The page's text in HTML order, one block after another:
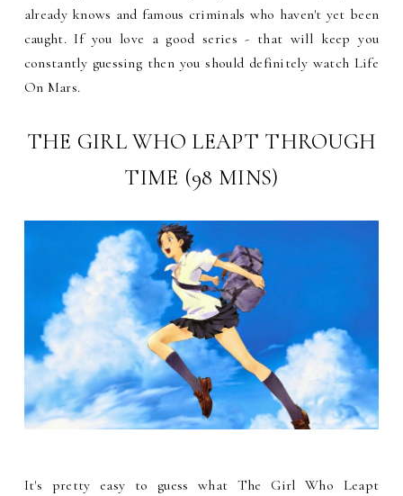
already knows and famous criminals who haven't yet been
caught. If you love a good series - that will keep you
constantly guessing then you should definitely watch Life
On Mars.
THE GIRL WHO LEAPT THROUGH
TIME (98 MINS)
It's pretty easy to guess what The Girl Who Leapt